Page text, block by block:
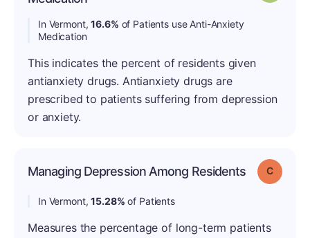
In Vermont,16.6% of Patients use Anti-Anxiety
Medication
This indicates the percent of residents given
antianxiety drugs. Antianxiety drugs are
prescribed to patients suffering from depression
or anxiety.
Managing Depression Among Residents Grade: C
In Vermont,15.28% of Patients
Measures the percentage of long-term patients